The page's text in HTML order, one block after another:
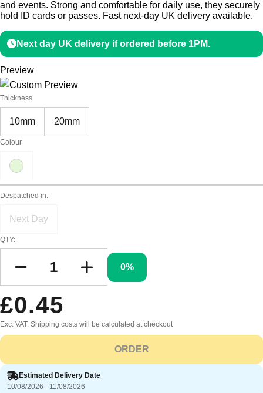
and events. Strong and comfortable for daily use, they securely
hold ID cards or passes. Fast next-day UK delivery available.
Next day UK delivery if ordered before 1PM.
Preview
Thickness
10mm 20mm
Colour
Despatched in:
Next Day
QTY:
0%
£0.45
Exc. VAT. Shipping costs will be calculated at checkout
ORDER
Estimated Delivery Date
10/08/2026 - 11/08/2026